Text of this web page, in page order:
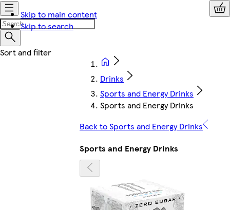
Skip to main content
Skip to search
Drinks
Sports and Energy Drinks
Sports and Energy Drinks
Back to Sports and Energy Drinks
Sports and Energy Drinks